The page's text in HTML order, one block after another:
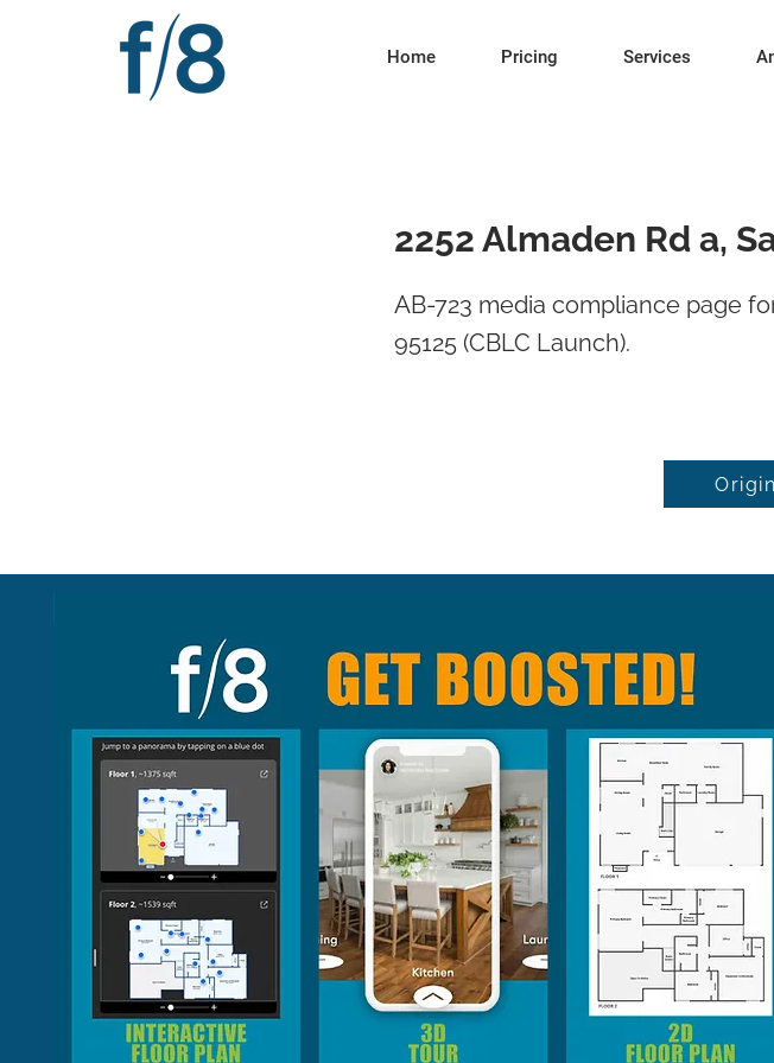
Home Pricing Services
2252 Almaden Rd a,
AB-723 media compliance page
95125 (CBLC Launch).